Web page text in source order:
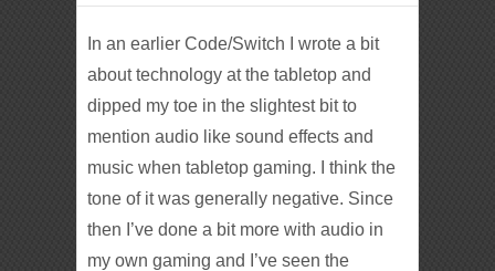
In an earlier Code/Switch I wrote a bit
about technology at the tabletop and
dipped my toe in the slightest bit to
mention audio like sound effects and
music when tabletop gaming. I think the
tone of it was generally negative. Since
then I’ve done a bit more with audio in
my own gaming and I’ve seen the